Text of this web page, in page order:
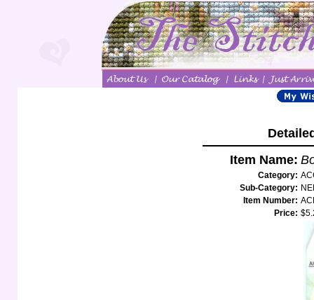
Item Name:
Category:
Sub-Category:
Item Number:
Price: